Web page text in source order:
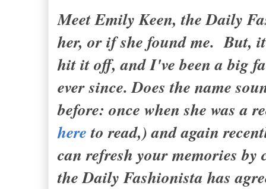
Meet Emily Keen, the Daily
her, or if she found me. But,
hit it off, and I've been a big
ever since. Does the name
before: once when she was
hereto read,) and again
can refresh your memories
the Daily Fashionista has